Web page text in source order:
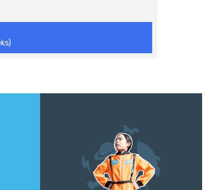
and
Explore the extremes of the deep sea
and outer space! Through hands-on
engineering challenges, campers will
design and build submarines, rockets,